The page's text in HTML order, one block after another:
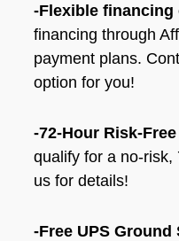
-Flexible financing
financing through
payment plans.
option for you!
-72-Hour Risk-
qualify for a no-
us for details!
-Free UPS Ground